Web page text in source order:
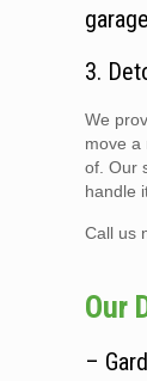
3.
We
move a
of. Our
handle
Call us
Our
–